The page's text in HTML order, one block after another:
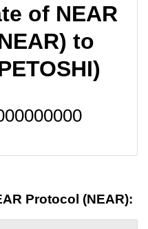
of NEAR
to
Protocol (NEAR):